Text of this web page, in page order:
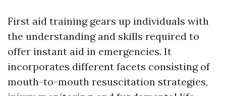
First aid training gears up individuals with
the understanding and skills required to
offer instant aid in emergencies. It
incorporates different facets consisting of
mouth-to-mouth resuscitation strategies,